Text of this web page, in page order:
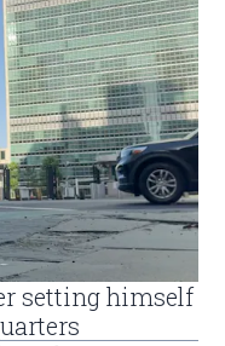
setting himself